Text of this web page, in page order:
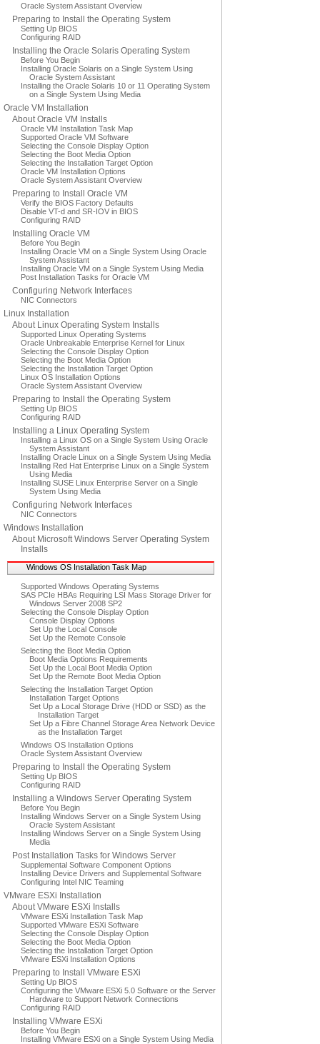
Oracle System Assistant Overview
Preparing to Install the Operating System
Setting Up BIOS
Configuring RAID
Installing the Oracle Solaris Operating System
Before You Begin
Installing Oracle Solaris on a Single System Using
Oracle System Assistant
Installing the Oracle Solaris 10 or 11 Operating System
on a Single System Using Media
Oracle VM Installation
About Oracle VM Installs
Oracle VM Installation Task Map
Supported Oracle VM Software
Selecting the Console Display Option
Selecting the Boot Media Option
Selecting the Installation Target Option
Oracle VM Installation Options
Oracle System Assistant Overview
Preparing to Install Oracle VM
Verify the BIOS Factory Defaults
Disable VT-d and SR-IOV in BIOS
Configuring RAID
Installing Oracle VM
Before You Begin
Installing Oracle VM on a Single System Using Oracle
System Assistant
Installing Oracle VM on a Single System Using Media
Post Installation Tasks for Oracle VM
Configuring Network Interfaces
NIC Connectors
Linux Installation
About Linux Operating System Installs
Supported Linux Operating Systems
Oracle Unbreakable Enterprise Kernel for Linux
Selecting the Console Display Option
Selecting the Boot Media Option
Selecting the Installation Target Option
Linux OS Installation Options
Oracle System Assistant Overview
Preparing to Install the Operating System
Setting Up BIOS
Configuring RAID
Installing a Linux Operating System
Installing a Linux OS on a Single System Using Oracle
System Assistant
Installing Oracle Linux on a Single System Using Media
Installing Red Hat Enterprise Linux on a Single System
Using Media
Installing SUSE Linux Enterprise Server on a Single
System Using Media
Configuring Network Interfaces
NIC Connectors
Windows Installation
About Microsoft Windows Server Operating System
Installs
Windows OS Installation Task Map
Supported Windows Operating Systems
SAS PCIe HBAs Requiring LSI Mass Storage Driver for
Windows Server 2008 SP2
Selecting the Console Display Option
Console Display Options
Set Up the Local Console
Set Up the Remote Console
Selecting the Boot Media Option
Boot Media Options Requirements
Set Up the Local Boot Media Option
Set Up the Remote Boot Media Option
Selecting the Installation Target Option
Installation Target Options
Set Up a Local Storage Drive (HDD or SSD) as the
Installation Target
Set Up a Fibre Channel Storage Area Network Device
as the Installation Target
Windows OS Installation Options
Oracle System Assistant Overview
Preparing to Install the Operating System
Setting Up BIOS
Configuring RAID
Installing a Windows Server Operating System
Before You Begin
Installing Windows Server on a Single System Using
Oracle System Assistant
Installing Windows Server on a Single System Using
Media
Post Installation Tasks for Windows Server
Supplemental Software Component Options
Installing Device Drivers and Supplemental Software
Configuring Intel NIC Teaming
VMware ESXi Installation
About VMware ESXi Installs
VMware ESXi Installation Task Map
Supported VMware ESXi Software
Selecting the Console Display Option
Selecting the Boot Media Option
Selecting the Installation Target Option
VMware ESXi Installation Options
Preparing to Install VMware ESXi
Setting Up BIOS
Configuring the VMware ESXi 5.0 Software or the Server
Hardware to Support Network Connections
Configuring RAID
Installing VMware ESXi
Before You Begin
Installing VMware ESXi on a Single System Using Media